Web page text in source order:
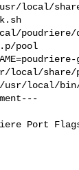
usr/local/
poudriere/
pool
usr/local/
usr/local/
Port